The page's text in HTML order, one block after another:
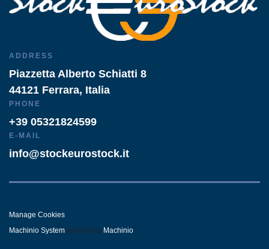
ADDRESS
Piazzetta Alberto Schiatti 8
44121 Ferrara, Italia
PHONE
+39 05321824599
E-MAIL
info@stockeurostock.it
Manage Cookies
Machinio System website by Machinio